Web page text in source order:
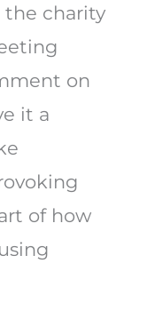
the charity
on
it a
of how